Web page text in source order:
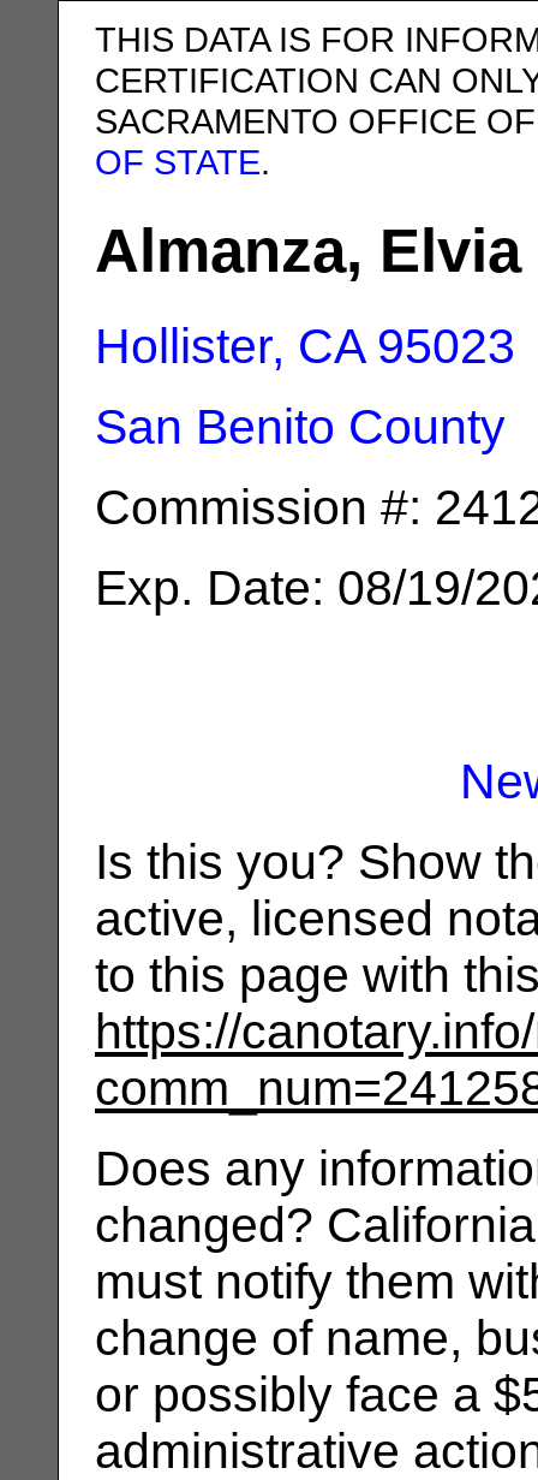
THIS DATA IS FOR
CERTIFICATION CAN
SACRAMENTO OFFICE
OF STATE.
Almanza, Elvia
Hollister, CA 95023
San Benito County
Commission #:
Exp. Date: 08/19/
Is this you? Show
active, licensed
to this page with
https://
Does any
changed?
must notify them
change of name,
or possibly face a
administrative